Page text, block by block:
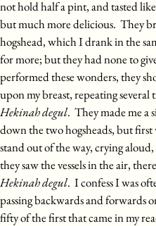
not hold half a pint, and tasted
but much more delicious. They
hogshead, which I drank in the
for more; but they had none to
performed these wonders, they
upon my breast, repeating several
Hekinah degul. They made me a
down the two hogsheads, but
stand out of the way, crying aloud,
they saw the vessels in the air,
Hekinah degul. I confess I was
passing backwards and forwards
fifty of the first that came in my